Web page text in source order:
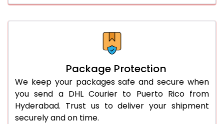
Package Protection
We keep your packages safe and secure when
you send a DHL Courier to Puerto Rico from
Hyderabad. Trust us to deliver your shipment
securely and on time.